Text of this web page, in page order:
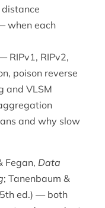
when each
RIPv1, RIPv2,
poison reverse
and VLSM
and why slow
Fegan, Data
; Tanenbaum &
ed.) — both